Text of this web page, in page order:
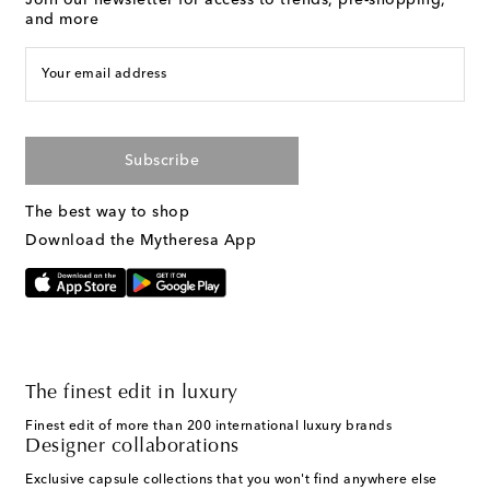
and more
Your email address
Subscribe
The best way to shop
Download the Mytheresa App
The finest edit in luxury
Finest edit of more than 200 international luxury brands
Designer collaborations
Exclusive capsule collections that you won't find anywhere else